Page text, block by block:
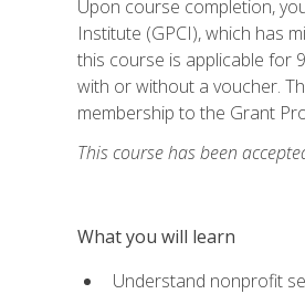
Upon course completion,
Institute (GPCI), which has
this course is applicable for
with or without a voucher.
membership to the Grant
This course has been
What you will learn
Understand nonprofit